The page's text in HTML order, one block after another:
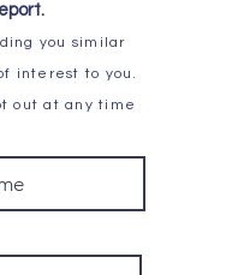
you similar
interest to you.
out at any time